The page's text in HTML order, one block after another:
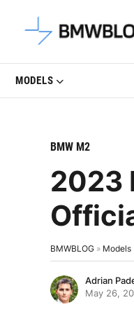
Latest BMW
MODELS
BMW M2
2023
BMWBLOG » Models
Adrian
May 26,